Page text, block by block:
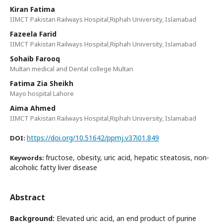
Kiran Fatima
IIMCT Pakistan Railways Hospital,Riphah University, Islamabad
Fazeela Farid
IIMCT Pakistan Railways Hospital,Riphah University, Islamabad
Sohaib Farooq
Multan medical and Dental college Multan
Fatima Zia Sheikh
Mayo hospital Lahore
Aima Ahmed
IIMCT Pakistan Railways Hospital,Riphah University, Islamabad
DOI: https://doi.org/10.51642/ppmj.v37i01.849
Keywords: fructose, obesity, uric acid, hepatic steatosis, non-
alcoholic fatty liver disease
Abstract
Background: Elevated uric acid, an end product of purine